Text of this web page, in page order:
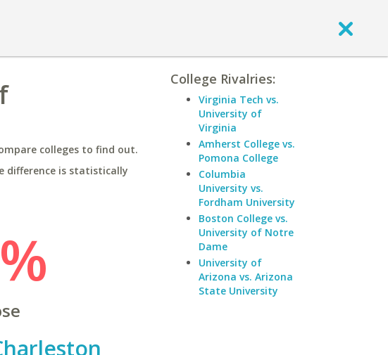
colleges to find out.
difference is statistically
College Rivalries:
Virginia Tech vs.
University of
Virginia
Amherst College vs.
Pomona College
Columbia
University vs.
Fordham University
Boston College vs.
University of Notre
Dame
University of
Arizona vs. Arizona
State University